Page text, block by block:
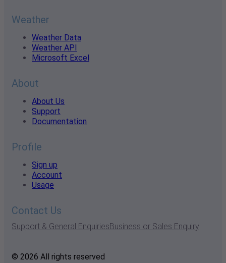
Weather
Weather Data
Weather API
Microsoft Excel
About
About Us
Support
Documentation
Profile
Sign up
Account
Usage
Contact Us
Support & General EnquiriesBusiness or Sales Enquiry
© 2026 All rights reserved